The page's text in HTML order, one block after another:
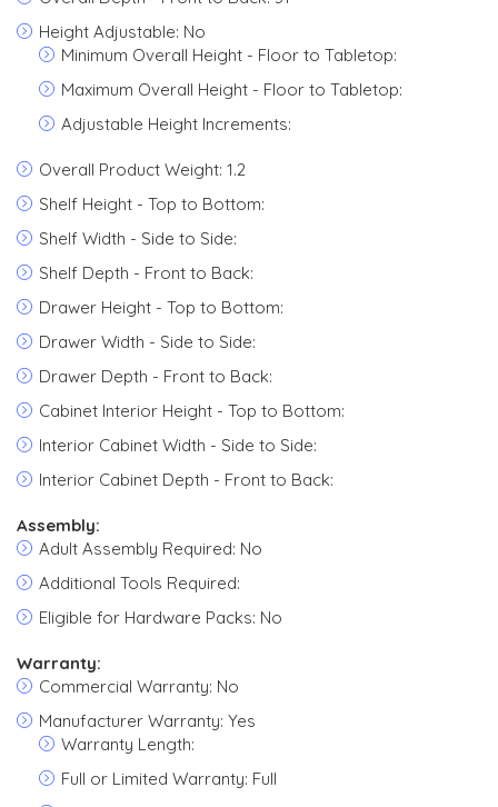
Height Adjustable: No
Minimum Overall Height - Floor to Tabletop:
Maximum Overall Height - Floor to Tabletop:
Adjustable Height Increments:
Overall Product Weight: 1.2
Shelf Height - Top to Bottom:
Shelf Width - Side to Side:
Shelf Depth - Front to Back:
Drawer Height - Top to Bottom:
Drawer Width - Side to Side:
Drawer Depth - Front to Back:
Cabinet Interior Height - Top to Bottom:
Interior Cabinet Width - Side to Side:
Interior Cabinet Depth - Front to Back:
Assembly:
Adult Assembly Required: No
Additional Tools Required:
Eligible for Hardware Packs: No
Warranty:
Commercial Warranty: No
Manufacturer Warranty: Yes
Warranty Length:
Full or Limited Warranty: Full